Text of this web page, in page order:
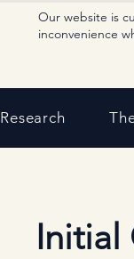
Our website is
inconvenience
Research
Initial